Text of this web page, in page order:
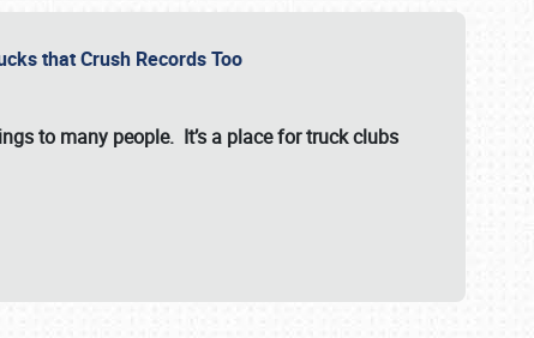
that Crush Records Too
to many people. It’s a place for truck clubs